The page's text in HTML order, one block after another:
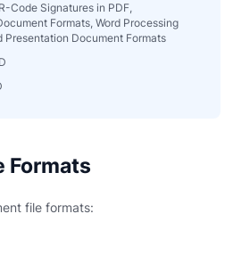
Code Signatures in PDF,
Formats, Word Processing
Presentation Document Formats
Formats
file formats: